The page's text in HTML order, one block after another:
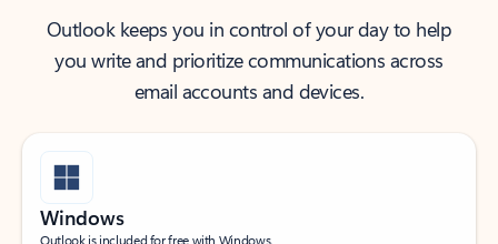
Outlook keeps you in control of your day to help
you write and prioritize communications across
email accounts and devices.
Windows
Outlook is included for free with Windows.